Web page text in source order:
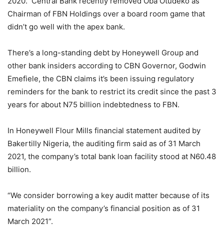
Chairman of FBN Holdings over a board room game that
didn’t go well with the apex bank.
There’s a long-standing debt by Honeywell Group and
other bank insiders according to CBN Governor, Godwin
Emefiele, the CBN claims it’s been issuing regulatory
reminders for the bank to restrict its credit since the past 3
years for about N75 billion indebtedness to FBN.
In Honeywell Flour Mills financial statement audited by
Bakertilly Nigeria, the auditing firm said as of 31 March
2021, the company’s total bank loan facility stood at N60.48
billion.
“We consider borrowing a key audit matter because of its
materiality on the company’s financial position as of 31
March 2021”.